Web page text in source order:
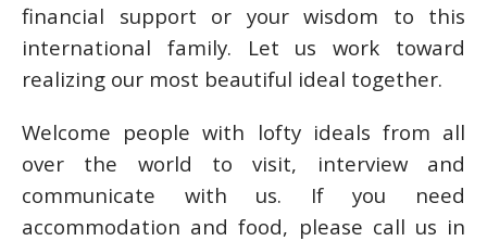
financial support or your wisdom to this
international family. Let us work toward
realizing our most beautiful ideal together.
Welcome people with lofty ideals from all
over the world to visit, interview and
communicate with us. If you need
accommodation and food, please call us in